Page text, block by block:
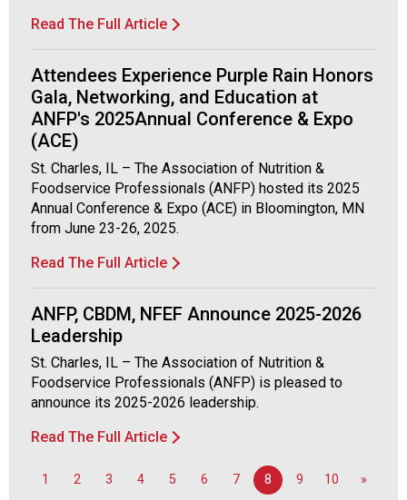
o
n
a
n
d
F
o
o
d
s
e
v
i
c
e
P
r
o
f
e
s
Read The Full Article
Attendees Experience Purple Rain Honors
Gala, Networking, and Education at
ANFP's 2025Annual Conference & Expo
(ACE)
St. Charles, IL – The Association of Nutrition &
Foodservice Professionals (ANFP) hosted its 2025
Annual Conference & Expo (ACE) in Bloomington, MN
from June 23-26, 2025.
Read The Full Article
ANFP, CBDM, NFEF Announce 2025-2026
Leadership
St. Charles, IL – The Association of Nutrition &
Foodservice Professionals (ANFP) is pleased to
announce its 2025-2026 leadership.
Read The Full Article
1 2 3 4 5 6 7 8 9 10 »